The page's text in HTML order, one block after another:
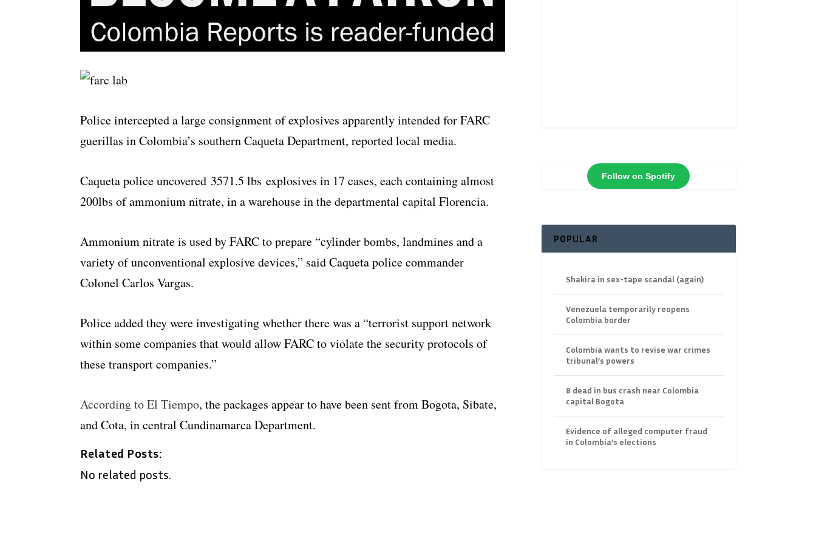
Police intercepted a large consignment of explosives apparently intended for FARC
guerillas in Colombia’s southern Caqueta Department, reported local media.
Caqueta police uncovered 3571.5 lbs explosives in 17 cases, each containing almost
200lbs of ammonium nitrate, in a warehouse in the departmental capital Florencia.
Ammonium nitrate is used by FARC to prepare “cylinder bombs, landmines and a
variety of unconventional explosive devices,” said Caqueta police commander
Colonel Carlos Vargas.
Police added they were investigating whether there was a “terrorist support network
within some companies that would allow FARC to violate the security protocols of
these transport companies.”
According to El Tiempo, the packages appear to have been sent from Bogota, Sibate,
and Cota, in central Cundinamarca Department.
Related Posts:
No related posts.
Follow on Spotify
POPULAR
Shakira in sex-tape scandal (again)
Venezuela temporarily reopens
Colombia border
Colombia wants to revise war crimes
tribunal’s powers
8 dead in bus crash near Colombia
capital Bogota
Evidence of alleged computer fraud
in Colombia’s elections